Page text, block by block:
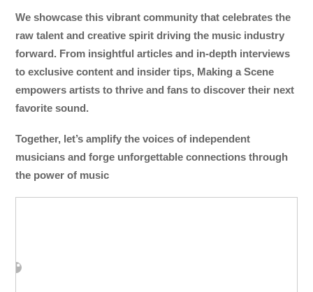
We showcase this vibrant community that celebrates the
raw talent and creative spirit driving the music industry
forward. From insightful articles and in-depth interviews
to exclusive content and insider tips, Making a Scene
empowers artists to thrive and fans to discover their next
favorite sound.
Together, let’s amplify the voices of independent
musicians and forge unforgettable connections through
the power of music